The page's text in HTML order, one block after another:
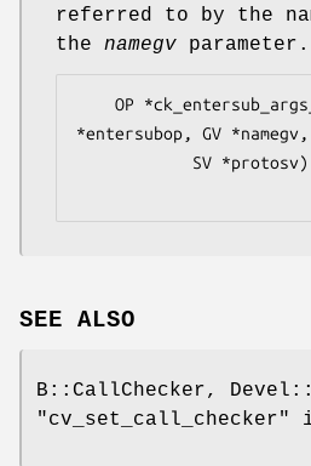
referred to by the
the namegv parameter.
*entersubop, GV *namegv,
SEE ALSO
B::CallChecker,
"cv_set_call_checker"